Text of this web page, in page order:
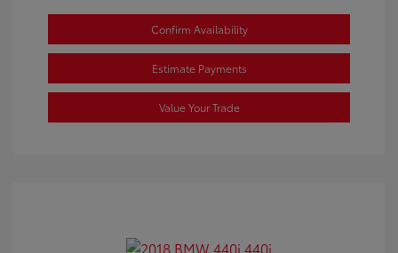
Confirm Availability
Estimate Payments
Value Your Trade